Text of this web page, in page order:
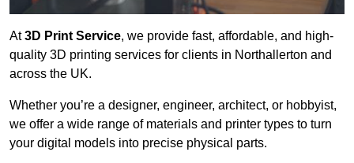
At3D Print Service, we provide fast, affordable, and high-
quality 3D printing services for clients in Northallerton and
across the UK.
Whether you’re a designer, engineer, architect, or hobbyist,
we offer a wide range of materials and printer types to turn
your digital models into precise physical parts.